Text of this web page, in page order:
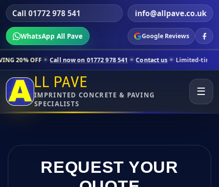
Call 01772 978 541 info@allpave.co.uk
WhatsApp All Pave Google Reviews
now on 01772 978 541 Contact us Limited-time pricing for
LL PAVE
IMPRINTED CONCRETE & PAVING
SPECIALISTS
☰
REQUEST YOUR